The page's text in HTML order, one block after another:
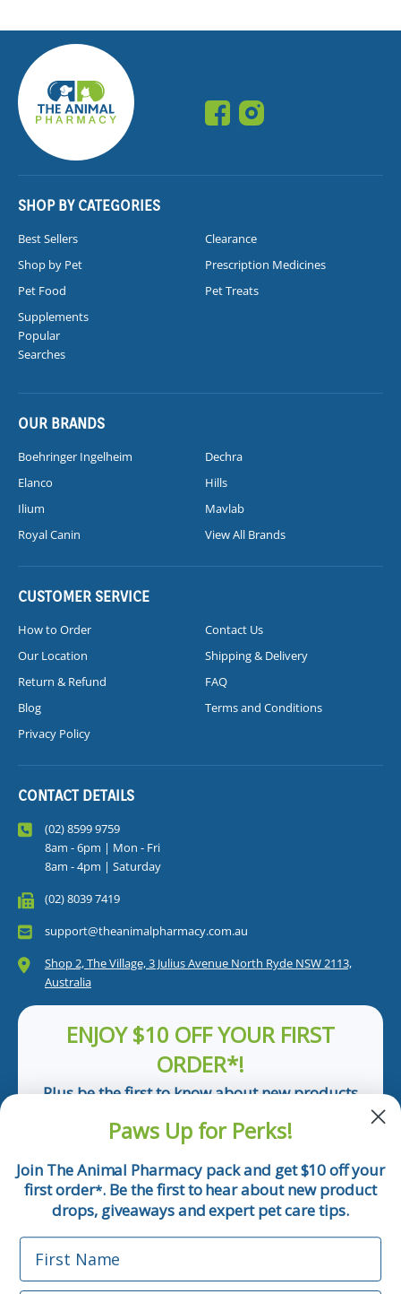
SHOP BY CATEGORIES
Best Sellers
Clearance
Shop by Pet
Prescription Medicines
Pet Food
Pet Treats
Supplements
Popular
Searches
OUR BRANDS
Boehringer Ingelheim
Dechra
Elanco
Hills
Ilium
Mavlab
Royal Canin
View All Brands
CUSTOMER SERVICE
How to Order
Contact Us
Our Location
Shipping & Delivery
Return & Refund
FAQ
Blog
Terms and Conditions
Privacy Policy
CONTACT DETAILS
(02) 8599 9759
8am - 6pm | Mon - Fri
8am - 4pm | Saturday
(02) 8039 7419
support@theanimalpharmacy.com.au
Shop 2, The Village, 3 Julius Avenue North Ryde NSW 2113,
Australia
ENJOY $10 OFF YOUR FIRST
ORDER*!
Plus be the first to know about new products
Email
Phone Number
Paws Up for Perks!
Join The Animal Pharmacy pack and get $10 off your
first order*. Be the first to hear about new product
drops, giveaways and expert pet care tips.
First Name